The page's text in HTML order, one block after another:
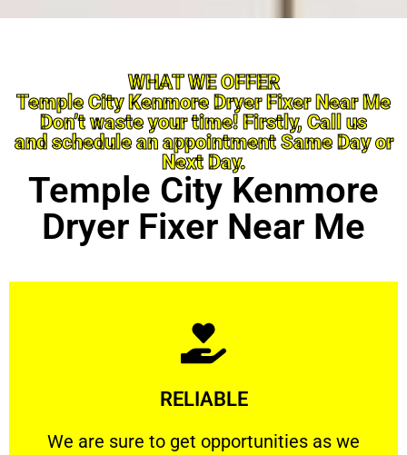
WHAT WE OFFER
Temple City Kenmore Dryer Fixer Near Me
Don’t waste your time! Firstly, Call us
and schedule an appointment Same Day or
Next Day.
Temple City Kenmore
Dryer Fixer Near Me
RELIABLE
We are sure to get opportunities as we
We are sure to get opportunities as we show
Learn More